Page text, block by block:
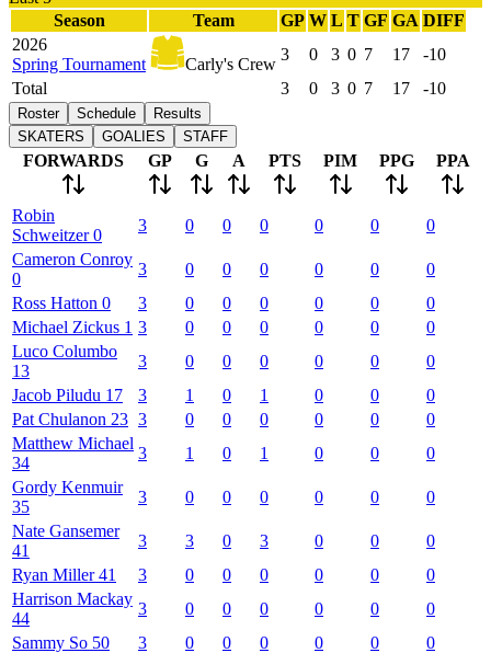
Season
Team GP W L T GF GA DIFF
2026
Spring Tournament
Carly's Crew
3 0 3 0 7 17
-10
Total
3 0 3 0 7 17 -10
Roster Schedule
Results
SKATERS
GOALIES STAFF
FORWARDS GP G A PTS PIM PPG PPA
Robin
Schweitzer 0
3 0 0 0 0 0
0
Cameron Conroy
0
3 0 0 0 0 0
0
Ross Hatton 0 3 0 0 0 0 0
0
Michael Zickus 1 3 0 0 0 0 0
0
Luco Columbo
13
3 0 0 0 0 0
0
Jacob Piludu 17 3 1 0 1 0 0
0
Pat Chulanon 23 3 0 0 0 0 0
0
Matthew Michael
34
3 1 0 1 0 0
0
Gordy Kenmuir
35
3 0 0 0 0 0
0
Nate Gansemer
41
3 3 0 3 0 0
0
Ryan Miller 41 3 0 0 0 0 0
0
Harrison Mackay
44
3 0 0 0 0 0
0
Sammy So 50 3 0 0 0 0 0
0